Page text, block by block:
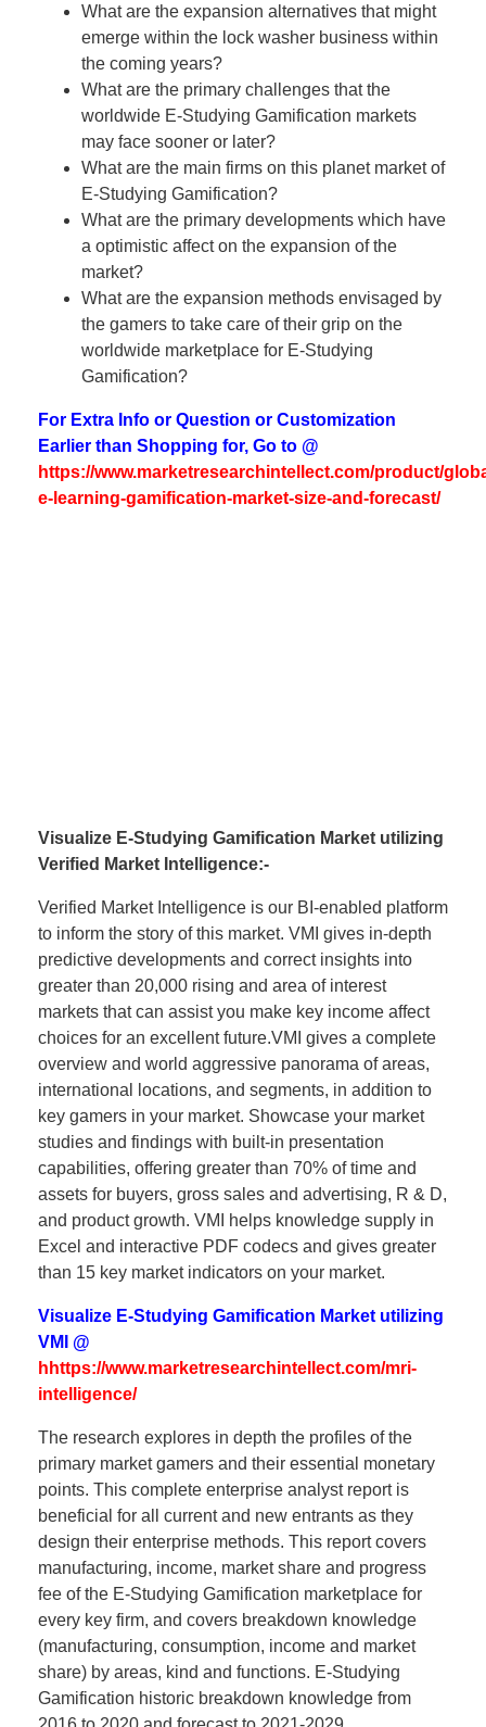
What are the expansion alternatives that might
emerge within the lock washer business within
the coming years?
What are the primary challenges that the
worldwide E-Studying Gamification markets
may face sooner or later?
What are the main firms on this planet market of
E-Studying Gamification?
What are the primary developments which have
a optimistic affect on the expansion of the
market?
What are the expansion methods envisaged by
the gamers to take care of their grip on the
worldwide marketplace for E-Studying
Gamification?
For Extra Info or Question or Customization
Earlier than Shopping for, Go to @
https://www.marketresearchintellect.com/product/
e-learning-gamification-market-size-and-forecast/
Visualize E-Studying Gamification Market utilizing
Verified Market Intelligence:-
Verified Market Intelligence is our BI-enabled platform
to inform the story of this market. VMI gives in-depth
predictive developments and correct insights into
greater than 20,000 rising and area of interest
markets that can assist you make key income affect
choices for an excellent future.VMI gives a complete
overview and world aggressive panorama of areas,
international locations, and segments, in addition to
key gamers in your market. Showcase your market
studies and findings with built-in presentation
capabilities, offering greater than 70% of time and
assets for buyers, gross sales and advertising, R & D,
and product growth. VMI helps knowledge supply in
Excel and interactive PDF codecs and gives greater
than 15 key market indicators on your market.
Visualize E-Studying Gamification Market utilizing
VMI @
hhttps://www.marketresearchintellect.com/mri-
intelligence/
The research explores in depth the profiles of the
primary market gamers and their essential monetary
points. This complete enterprise analyst report is
beneficial for all current and new entrants as they
design their enterprise methods. This report covers
manufacturing, income, market share and progress
fee of the E-Studying Gamification marketplace for
every key firm, and covers breakdown knowledge
(manufacturing, consumption, income and market
share) by areas, kind and functions. E-Studying
Gamification historic breakdown knowledge from